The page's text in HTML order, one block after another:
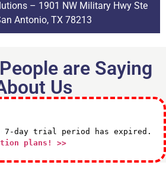
– 1901 NW Military Hwy Ste
Antonio, TX 78213
are Saying
Us
7-day trial period has expired.
plans! >>